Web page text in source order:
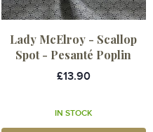
Lady McElroy - Scallop
Spot - Pesanté Poplin
£13.90
IN STOCK